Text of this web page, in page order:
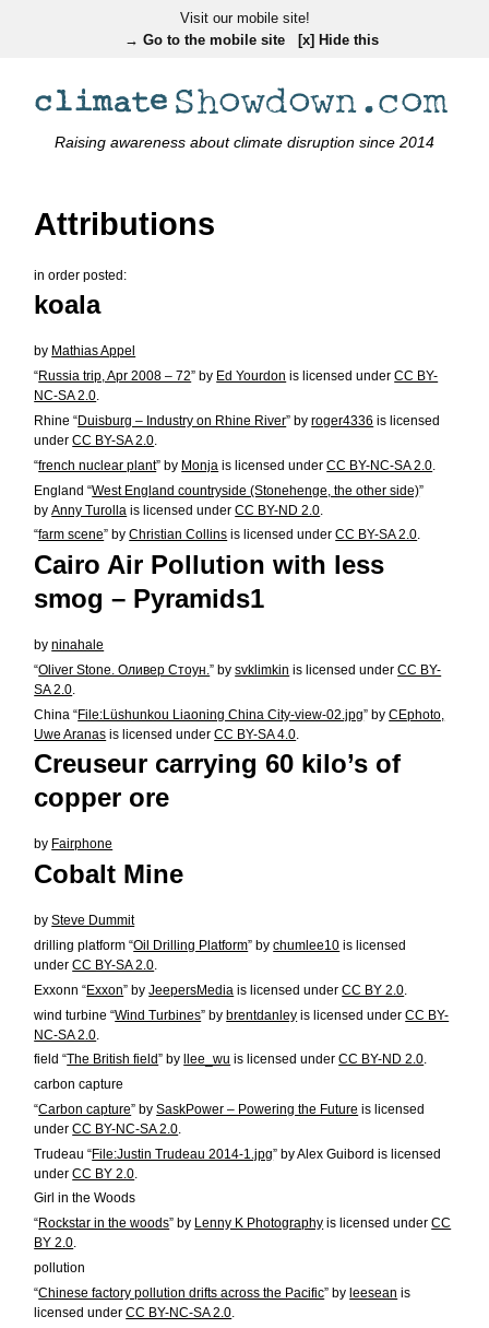
Visit our mobile site!
→ Go to the mobile site
[x] Hide this
Raising awareness about climate disruption since 2014
Attributions
in order posted:
koala
by Mathias Appel
“Russia trip, Apr 2008 – 72” by Ed Yourdon is licensed underCC BY-
NC-SA 2.0.
Rhine “Duisburg – Industry on Rhine River” byroger4336 is licensed
underCC BY-SA 2.0.
“french nuclear plant” by Monja is licensed underCC BY-NC-SA 2.0
England “West England countryside (Stonehenge, the other side)”
byAnny Turolla is licensed underCC BY-ND 2.0
“farm scene” byChristian Collins is licensed underCC BY-SA 2.0.
Cairo Air Pollution with less
smog – Pyramids1
byninahale
“Oliver Stone. Оливер Стоун.” bysvklimkin is licensed underCC BY-
SA 2.0.
China “File:Lüshunkou Liaoning China City-view-02.jpg” byCEphoto,
Uwe Aranas is licensed underCC BY-SA 4.0
Creuseur carrying 60 kilo’s of
copper ore
by Fairphone
Cobalt Mine
bySteve Dummit
drilling platform “Oil Drilling Platform” bychumlee10 is licensed
underCC BY-SA 2.0.
Exxonn “Exxon” byJeepersMedia is licensed underCC BY 2.0
wind turbine “Wind Turbines” bybrentdanley is licensed underCC BY-
NC-SA 2.0
field “The British field” by llee_wu is licensed underCC BY-ND 2.0.
carbon capture
“Carbon capture” bySaskPower – Powering the Future is licensed
underCC BY-NC-SA 2.0.
Trudeau “File:Justin Trudeau 2014-1.jpg” by Alex Guibord is licensed
underCC BY 2.0
Girl in the Woods
“Rockstar in the woods” by Lenny K Photography is licensed underCC
BY 2.0.
pollution
“Chinese factory pollution drifts across the Pacific” byleesean is
licensed underCC BY-NC-SA 2.0